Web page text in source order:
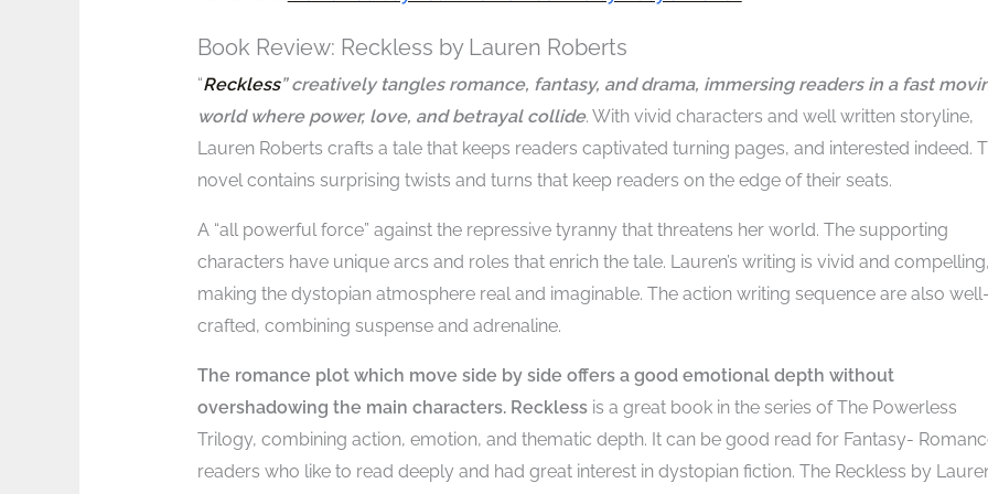
Book Review: Reckless by Lauren Roberts
“Reckless” creatively tangles romance, fantasy, and drama, immersing readers in a fast
world where power, love, and betrayal collide. With vivid characters and well written storyline,
Lauren Roberts crafts a tale that keeps readers captivated turning pages, and interested indeed.
novel contains surprising twists and turns that keep readers on the edge of their seats.
A “all powerful force” against the repressive tyranny that threatens her world. The supporting
characters have unique arcs and roles that enrich the tale. Lauren’s writing is vivid and compelling,
making the dystopian atmosphere real and imaginable. The action writing sequence are also well-
crafted, combining suspense and adrenaline.
The romance plot which move side by side offers a good emotional depth without
overshadowing the main characters. Recklessis a great book in the series of The Powerless
Trilogy, combining action, emotion, and thematic depth. It can be good read for Fantasy-
readers who like to read deeply and had great interest in dystopian fiction. The Reckless by